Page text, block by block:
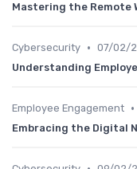
Mastering the Remote
Cybersecurity • 07/02/
Understanding
Employee Engagement •
Embracing the Digital